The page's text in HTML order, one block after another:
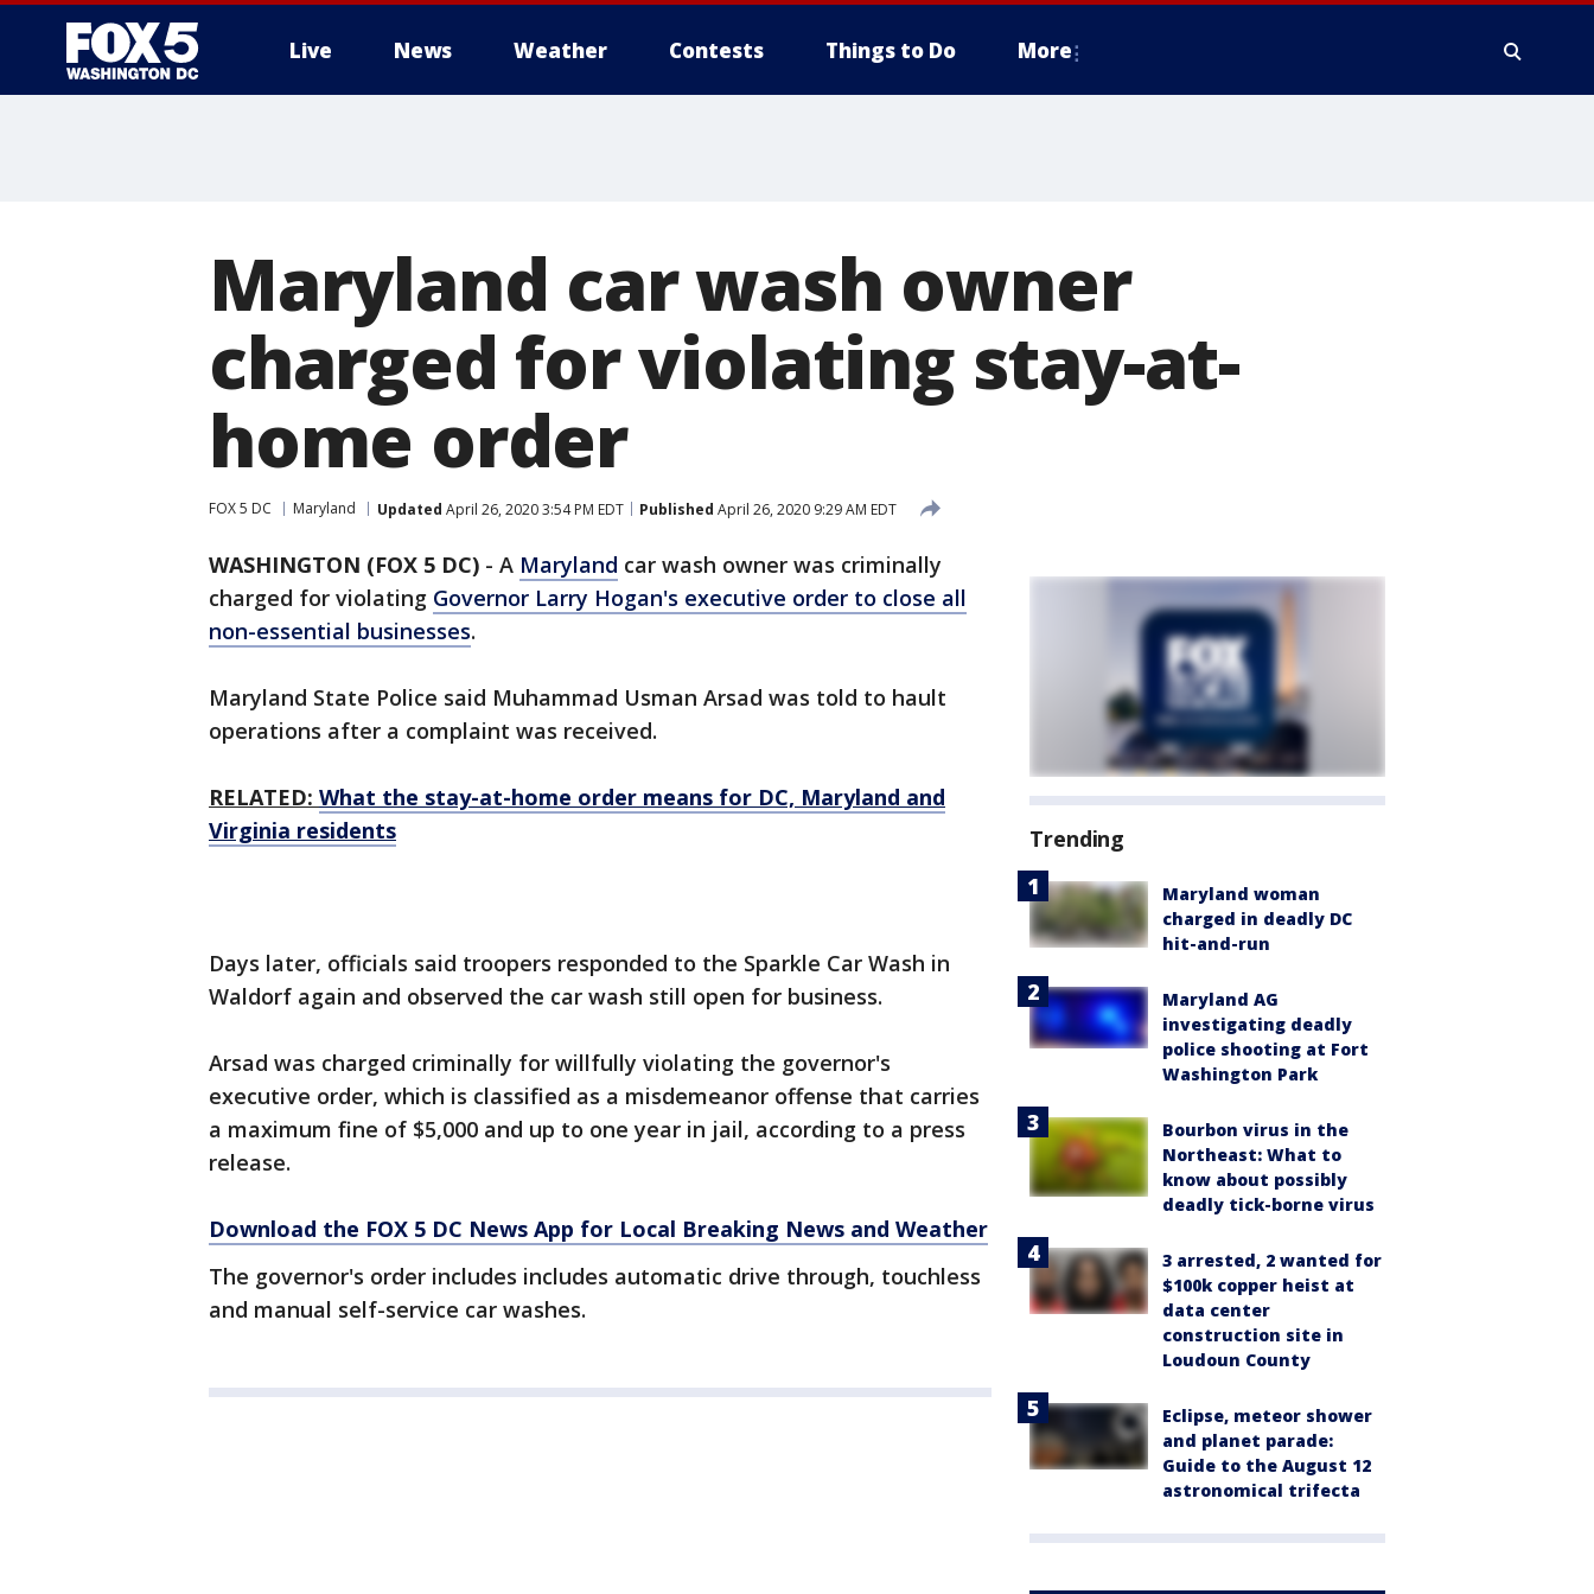
Live News Weather Contests Things to Do More
Maryland car wash owner
charged for violating stay-at-
home order
FOX 5 DC Maryland Updated April 26, 2020 3:54 PM EDT Published April 26, 2020 9:29 AM EDT
WASHINGTON (FOX 5 DC) - A Maryland car wash owner was criminally
charged for violating Governor Larry Hogan's executive order to close all
non-essential businesses.
Maryland State Police said Muhammad Usman Arsad was told to hault
operations after a complaint was received.
RELATED: What the stay-at-home order means for DC, Maryland and
Virginia residents
Days later, officials said troopers responded to the Sparkle Car Wash in
Waldorf again and observed the car wash still open for business.
Arsad was charged criminally for willfully violating the governor's
executive order, which is classified as a misdemeanor offense that carries
a maximum fine of $5,000 and up to one year in jail, according to a press
release.
Download the FOX 5 DC News App for Local Breaking News and Weather
The governor's order includes includes automatic drive through, touchless
and manual self-service car washes.
Trending
Maryland woman
charged in deadly DC
hit-and-run
Maryland AG
investigating deadly
police shooting at Fort
Washington Park
Bourbon virus in the
Northeast: What to
know about possibly
deadly tick-borne virus
3 arrested, 2 wanted for
$100k copper heist at
data center
construction site in
Loudoun County
Eclipse, meteor shower
and planet parade:
Guide to the August 12
astronomical trifecta